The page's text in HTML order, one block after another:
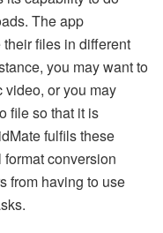
The app
files in different
you may want to
video, or you may
file so that it is
fulfils these
conversion
from having to use